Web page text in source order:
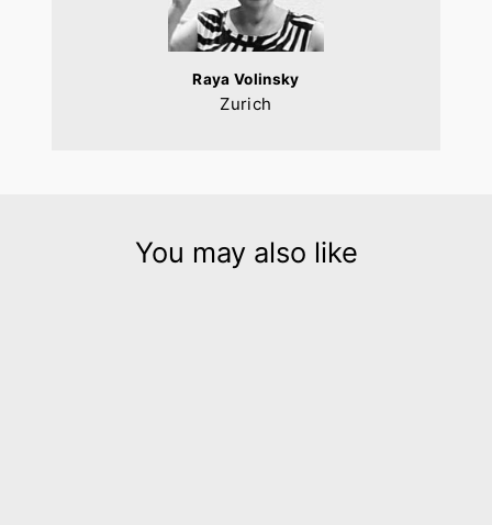
Raya Volinsky
Zurich
You may also like